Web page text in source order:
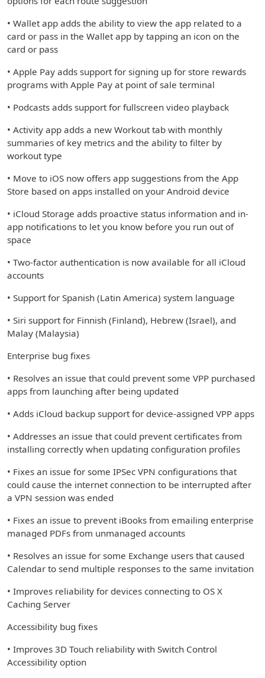
• Wallet app adds the ability to view the app related to a
card or pass in the Wallet app by tapping an icon on the
card or pass
• Apple Pay adds support for signing up for store rewards
programs with Apple Pay at point of sale terminal
• Podcasts adds support for fullscreen video playback
• Activity app adds a new Workout tab with monthly
summaries of key metrics and the ability to filter by
workout type
• Move to iOS now offers app suggestions from the App
Store based on apps installed on your Android device
• iCloud Storage adds proactive status information and in-
app notifications to let you know before you run out of
space
• Two-factor authentication is now available for all iCloud
accounts
• Support for Spanish (Latin America) system language
• Siri support for Finnish (Finland), Hebrew (Israel), and
Malay (Malaysia)
Enterprise bug fixes
• Resolves an issue that could prevent some VPP purchased
apps from launching after being updated
• Adds iCloud backup support for device-assigned VPP apps
• Addresses an issue that could prevent certificates from
installing correctly when updating configuration profiles
• Fixes an issue for some IPSec VPN configurations that
could cause the internet connection to be interrupted after
a VPN session was ended
• Fixes an issue to prevent iBooks from emailing enterprise
managed PDFs from unmanaged accounts
• Resolves an issue for some Exchange users that caused
Calendar to send multiple responses to the same invitation
• Improves reliability for devices connecting to OS X
Caching Server
Accessibility bug fixes
• Improves 3D Touch reliability with Switch Control
Accessibility option